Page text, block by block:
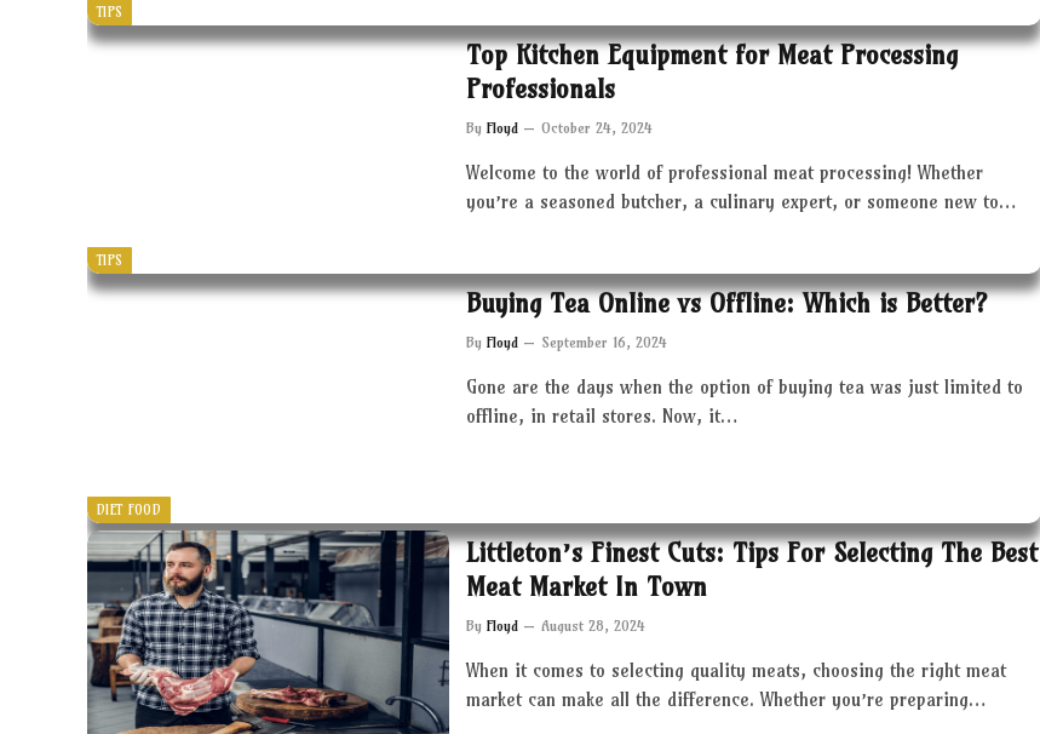
TIPS
TIPS
Top Kitchen Equipment for Meat Processing
Professionals
By Floyd October 24, 2024
Welcome to the world of professional meat processing! Whether
you’re a seasoned butcher, a culinary expert, or someone new to…
DIET FOOD
Buying Tea Online vs Offline: Which is Better?
By Floyd September 16, 2024
Gone are the days when the option of buying tea was just limited to
offline, in retail stores. Now, it…
Littleton’s Finest Cuts: Tips For Selecting The Best
Meat Market In Town
By Floyd August 28, 2024
When it comes to selecting quality meats, choosing the right meat
market can make all the difference. Whether you’re preparing…